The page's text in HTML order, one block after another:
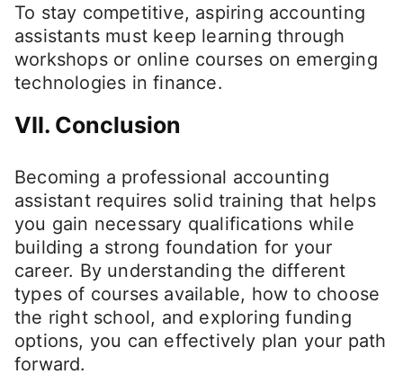
To stay competitive, aspiring accounting
assistants must keep learning through
workshops or online courses on emerging
technologies in finance.
VII. Conclusion
Becoming a professional accounting
assistant requires solid training that helps
you gain necessary qualifications while
building a strong foundation for your
career. By understanding the different
types of courses available, how to choose
the right school, and exploring funding
options, you can effectively plan your path
forward.